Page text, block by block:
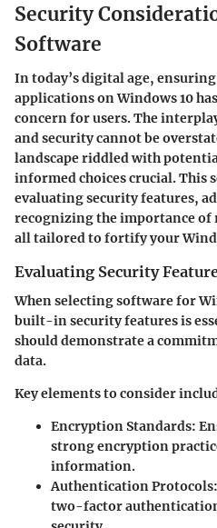
Security
Software
In today’s digital age,
applications on Windows 10
concern for users. The
and security cannot be
landscape riddled with
informed choices crucial. This
evaluating security features,
recognizing the importance of
all tailored to fortify your
Evaluating Security
When selecting software for
built-in security features is
should demonstrate a
data.
Key elements to consider
Encryption Standards:
strong encryption
information.
Authentication Protocols
two-factor